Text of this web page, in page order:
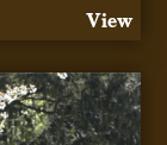
View